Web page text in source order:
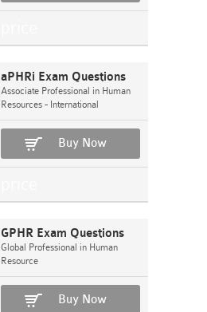
aPHRi Exam Questions
Associate Professional in Human
Resources - International
Buy Now
GPHR Exam Questions
Global Professional in Human
Resource
Buy Now